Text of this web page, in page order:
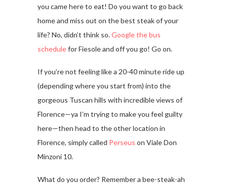
you came here to eat! Do you want to go back
home and miss out on the best steak of your
life? No, didn’t think so.Google the bus
schedulefor Fiesole and off you go! Go on.
If you’re not feeling like a 20-40 minute ride up
(depending where you start from) into the
gorgeous Tuscan hills with incredible views of
Florence—ya I’m trying to make you feel guilty
here—then head to the other location in
Florence, simply called Perseus on Viale Don
Minzoni 10.
What do you order? Remember a bee-steak-ah